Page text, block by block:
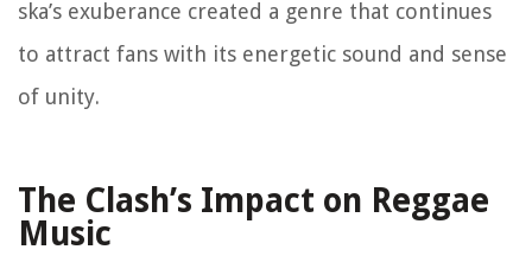
ska’s exuberance created a genre that continues
to attract fans with its energetic sound and sense
of unity.
The Clash’s Impact on Reggae
Music